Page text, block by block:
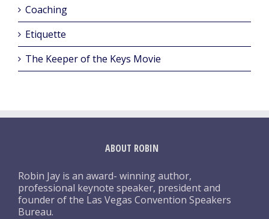
Coaching
Etiquette
The Keeper of the Keys Movie
ABOUT ROBIN
Robin Jay is an award- winning author,
professional keynote speaker, president and
founder of the Las Vegas Convention Speakers
Bureau.